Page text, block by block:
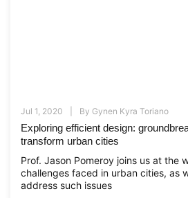
Jul 1, 2020 By Gynen Kyra Toriano
Exploring efficient design:
transform urban cities
Prof. Jason Pomeroy joins us at the
challenges faced in urban cities, as
address such issues